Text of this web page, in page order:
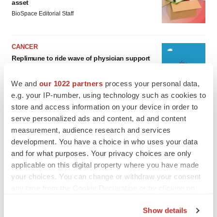
We and our 1022 partners process your personal data,
e.g. your IP-number, using technology such as cookies to
store and access information on your device in order to
serve personalized ads and content, ad and content
measurement, audience research and services
development. You have a choice in who uses your data
and for what purposes. Your privacy choices are only
applicable on this digital property where you have made
your choices. You can change or withdraw your consent
Show details
asset
BioSpace Editorial Staff
CANCER
Replimune to ride wave of physician support
JOB TRENDS
2026 Q2 Job Market Report: Job postings
keep rising as fewer companies cut
employees
Angela Gabriel
Intellia finds genetic suspect for liver safety